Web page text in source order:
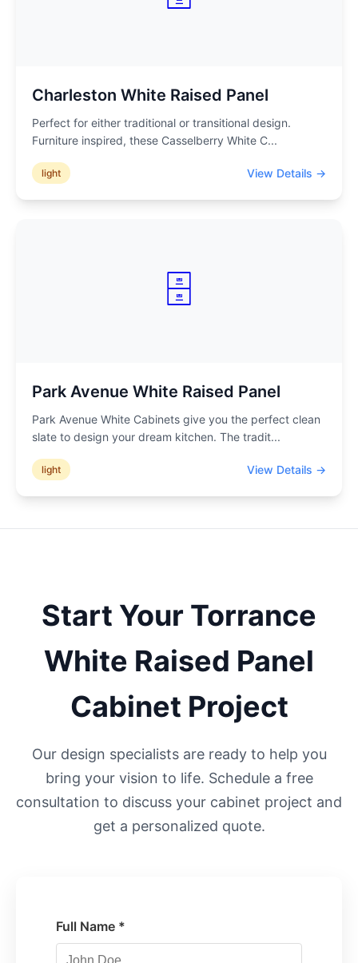
Charleston White Raised Panel
Perfect for either traditional or transitional design.
Furniture inspired, these Casselberry White C...
light View Details →
🗄️
Park Avenue White Raised Panel
Park Avenue White Cabinets give you the perfect clean
slate to design your dream kitchen. The tradit...
light View Details →
Start Your Torrance
White Raised Panel
Cabinet Project
Our design specialists are ready to help you
bring your vision to life. Schedule a free
consultation to discuss your cabinet project and
get a personalized quote.
Full Name *